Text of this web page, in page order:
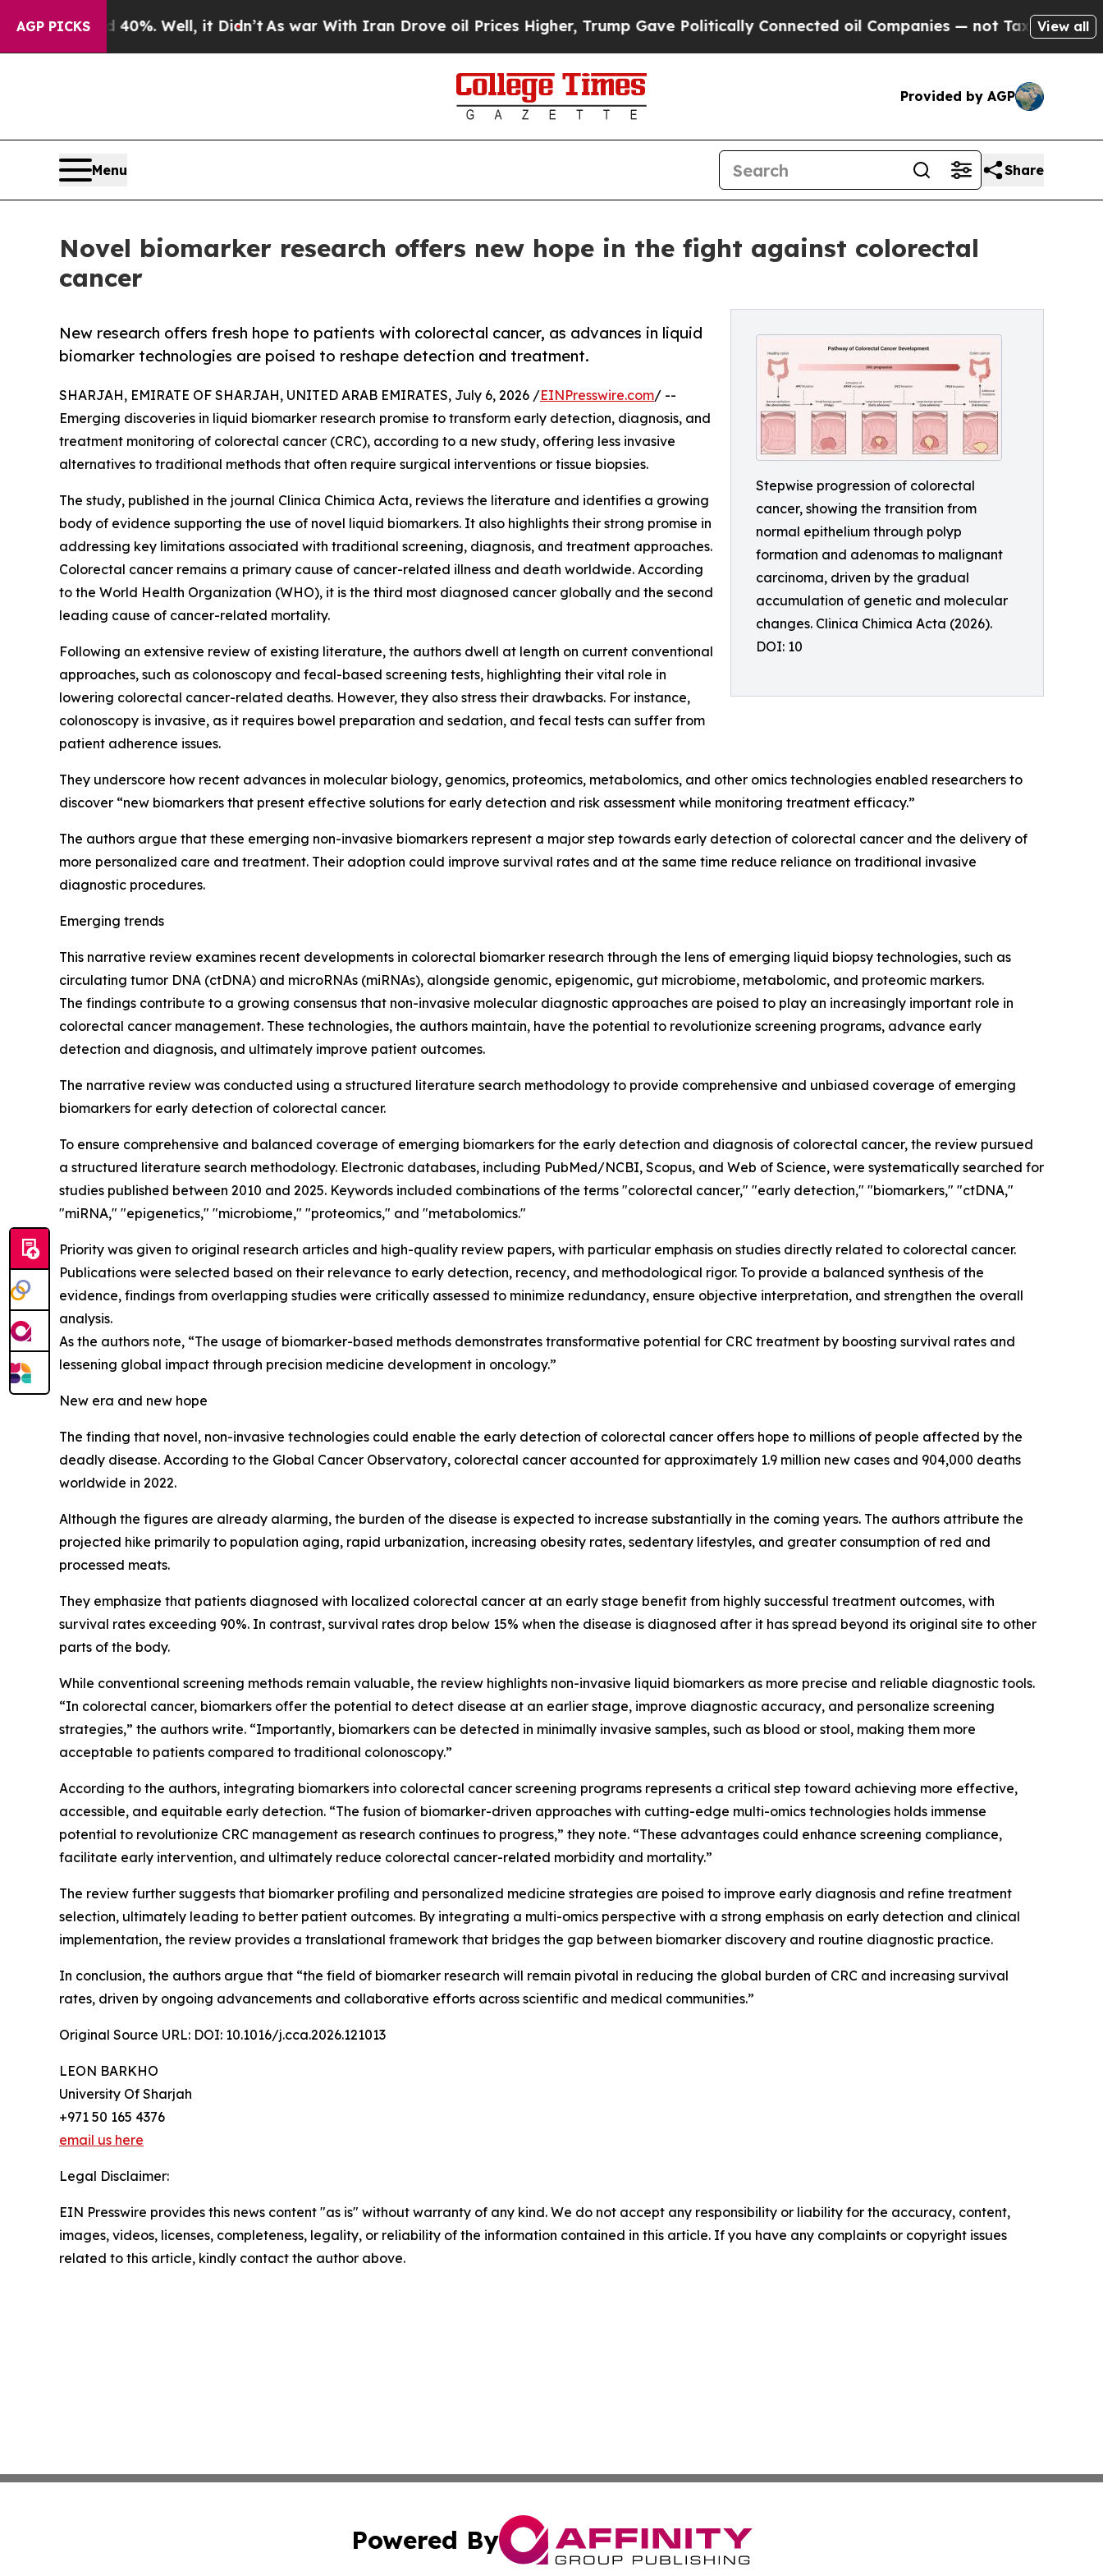
AGP PICKS
40%. Well, it Didn’t As war With Iran Drove oil Prices Higher, Trump Gave Politically Connected oil Companies — not Taxpayers — theView all
Provided by AGP
Menu Share
Novel biomarker research offers new hope in the fight against colorectal
cancer
Stepwise progression of colorectal
cancer, showing the transition from
normal epithelium through polyp
formation and adenomas to malignant
carcinoma, driven by the gradual
accumulation of genetic and molecular
changes. Clinica Chimica Acta (2026).
DOI: 10
New research offers fresh hope to patients with colorectal cancer, as advances in liquid
biomarker technologies are poised to reshape detection and treatment.
SHARJAH, EMIRATE OF SHARJAH, UNITED ARAB EMIRATES, July 6, 2026 /EINPresswire.com/ --
Emerging discoveries in liquid biomarker research promise to transform early detection, diagnosis, and
treatment monitoring of colorectal cancer (CRC), according to a new study, offering less invasive
alternatives to traditional methods that often require surgical interventions or tissue biopsies.
The study, published in the journal Clinica Chimica Acta, reviews the literature and identifies a growing
body of evidence supporting the use of novel liquid biomarkers. It also highlights their strong promise in
addressing key limitations associated with traditional screening, diagnosis, and treatment approaches.
Colorectal cancer remains a primary cause of cancer-related illness and death worldwide. According
to the World Health Organization (WHO), it is the third most diagnosed cancer globally and the second
leading cause of cancer-related mortality.
Following an extensive review of existing literature, the authors dwell at length on current conventional
approaches, such as colonoscopy and fecal-based screening tests, highlighting their vital role in
lowering colorectal cancer-related deaths. However, they also stress their drawbacks. For instance,
colonoscopy is invasive, as it requires bowel preparation and sedation, and fecal tests can suffer from
patient adherence issues.
They underscore how recent advances in molecular biology, genomics, proteomics, metabolomics, and other omics technologies enabled researchers to
discover “new biomarkers that present effective solutions for early detection and risk assessment while monitoring treatment efficacy.”
The authors argue that these emerging non-invasive biomarkers represent a major step towards early detection of colorectal cancer and the delivery of
more personalized care and treatment. Their adoption could improve survival rates and at the same time reduce reliance on traditional invasive
diagnostic procedures.
Emerging trends
This narrative review examines recent developments in colorectal biomarker research through the lens of emerging liquid biopsy technologies, such as
circulating tumor DNA (ctDNA) and microRNAs (miRNAs), alongside genomic, epigenomic, gut microbiome, metabolomic, and proteomic markers.
The findings contribute to a growing consensus that non-invasive molecular diagnostic approaches are poised to play an increasingly important role in
colorectal cancer management. These technologies, the authors maintain, have the potential to revolutionize screening programs, advance early
detection and diagnosis, and ultimately improve patient outcomes.
The narrative review was conducted using a structured literature search methodology to provide comprehensive and unbiased coverage of emerging
biomarkers for early detection of colorectal cancer.
To ensure comprehensive and balanced coverage of emerging biomarkers for the early detection and diagnosis of colorectal cancer, the review pursued
a structured literature search methodology. Electronic databases, including PubMed/NCBI, Scopus, and Web of Science, were systematically searched for
studies published between 2010 and 2025. Keywords included combinations of the terms "colorectal cancer," "early detection," "biomarkers," "ctDNA,"
"miRNA," "epigenetics," "microbiome," "proteomics," and "metabolomics."
Priority was given to original research articles and high-quality review papers, with particular emphasis on studies directly related to colorectal cancer.
Publications were selected based on their relevance to early detection, recency, and methodological rigor. To provide a balanced synthesis of the
evidence, findings from overlapping studies were critically assessed to minimize redundancy, ensure objective interpretation, and strengthen the overall
analysis.
As the authors note, “The usage of biomarker-based methods demonstrates transformative potential for CRC treatment by boosting survival rates and
lessening global impact through precision medicine development in oncology.”
New era and new hope
The finding that novel, non-invasive technologies could enable the early detection of colorectal cancer offers hope to millions of people affected by the
deadly disease. According to the Global Cancer Observatory, colorectal cancer accounted for approximately 1.9 million new cases and 904,000 deaths
worldwide in 2022.
Although the figures are already alarming, the burden of the disease is expected to increase substantially in the coming years. The authors attribute the
projected hike primarily to population aging, rapid urbanization, increasing obesity rates, sedentary lifestyles, and greater consumption of red and
processed meats.
They emphasize that patients diagnosed with localized colorectal cancer at an early stage benefit from highly successful treatment outcomes, with
survival rates exceeding 90%. In contrast, survival rates drop below 15% when the disease is diagnosed after it has spread beyond its original site to other
parts of the body.
While conventional screening methods remain valuable, the review highlights non-invasive liquid biomarkers as more precise and reliable diagnostic tools.
“In colorectal cancer, biomarkers offer the potential to detect disease at an earlier stage, improve diagnostic accuracy, and personalize screening
strategies,” the authors write. “Importantly, biomarkers can be detected in minimally invasive samples, such as blood or stool, making them more
acceptable to patients compared to traditional colonoscopy.”
According to the authors, integrating biomarkers into colorectal cancer screening programs represents a critical step toward achieving more effective,
accessible, and equitable early detection. “The fusion of biomarker-driven approaches with cutting-edge multi-omics technologies holds immense
potential to revolutionize CRC management as research continues to progress,” they note. “These advantages could enhance screening compliance,
facilitate early intervention, and ultimately reduce colorectal cancer-related morbidity and mortality.”
The review further suggests that biomarker profiling and personalized medicine strategies are poised to improve early diagnosis and refine treatment
selection, ultimately leading to better patient outcomes. By integrating a multi-omics perspective with a strong emphasis on early detection and clinical
implementation, the review provides a translational framework that bridges the gap between biomarker discovery and routine diagnostic practice.
In conclusion, the authors argue that “the field of biomarker research will remain pivotal in reducing the global burden of CRC and increasing survival
rates, driven by ongoing advancements and collaborative efforts across scientific and medical communities.”
Original Source URL: DOI: 10.1016/j.cca.2026.121013
LEON BARKHO
University Of Sharjah
+971 50 165 4376
email us here
Legal Disclaimer:
EIN Presswire provides this news content "as is" without warranty of any kind. We do not accept any responsibility or liability for the accuracy, content,
images, videos, licenses, completeness, legality, or reliability of the information contained in this article. If you have any complaints or copyright issues
related to this article, kindly contact the author above.
Powered By